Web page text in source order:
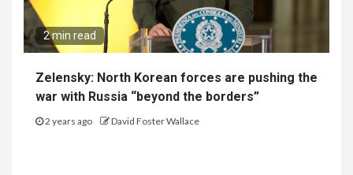
2 min read
Zelensky: North Korean forces are pushing the
war with Russia “beyond the borders”
2 years ago David Foster Wallace